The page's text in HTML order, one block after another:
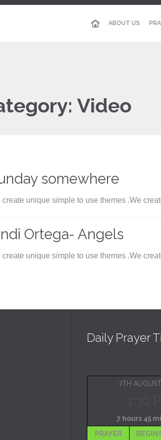
ABOUT US
Video
somewhere
create unique simple to use themes .We
Ortega- Angels
create unique simple to use themes .We
Daily Prayer
7TH
7 hours 45
PRAYER